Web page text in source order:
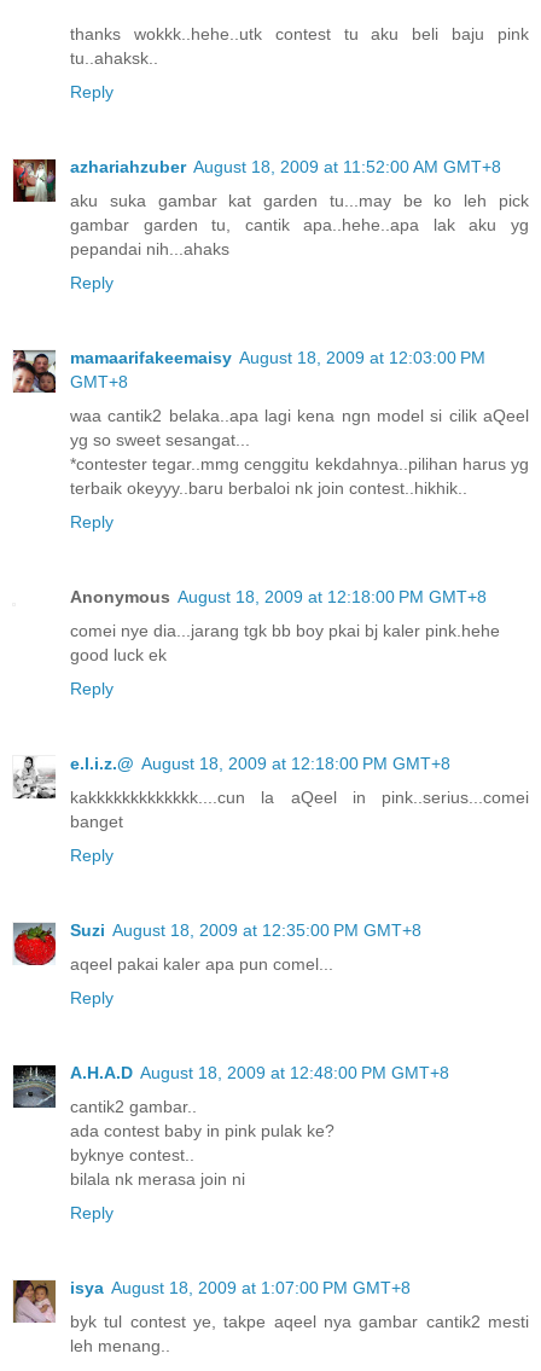
thanks wokkk..hehe..utk contest tu aku beli baju pink
tu..ahaksk..
Reply
azhariahzuber August 18, 2009 at 11:52:00 AM GMT+8
aku suka gambar kat garden tu...may be ko leh pick
gambar garden tu, cantik apa..hehe..apa lak aku yg
pepandai nih...ahaks
Reply
mamaarifakeemaisy August 18, 2009 at 12:03:00 PM
GMT+8
waa cantik2 belaka..apa lagi kena ngn model si cilik aQeel
yg so sweet sesangat...
*contester tegar..mmg cenggitu kekdahnya..pilihan harus yg
terbaik okeyyy..baru berbaloi nk join contest..hikhik..
Reply
Anonymous August 18, 2009 at 12:18:00 PM GMT+8
comei nye dia...jarang tgk bb boy pkai bj kaler pink.hehe
good luck ek
Reply
e.l.i.z.@ August 18, 2009 at 12:18:00 PM GMT+8
kakkkkkkkkkkkkk....cun la aQeel in pink..serius...comei
banget
Reply
Suzi August 18, 2009 at 12:35:00 PM GMT+8
aqeel pakai kaler apa pun comel...
Reply
A.H.A.D August 18, 2009 at 12:48:00 PM GMT+8
cantik2 gambar..
ada contest baby in pink pulak ke?
byknye contest..
bilala nk merasa join ni
Reply
isya August 18, 2009 at 1:07:00 PM GMT+8
byk tul contest ye, takpe aqeel nya gambar cantik2 mesti
leh menang..